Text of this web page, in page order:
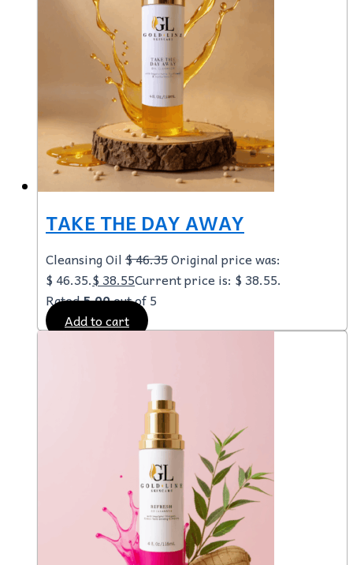
TAKE THE DAY AWAY
Cleansing Oil$46.35Original price was:
$ 46.35.$ 38.55Current price is: $ 38.55.
Rated5.00out of 5
Add to cart